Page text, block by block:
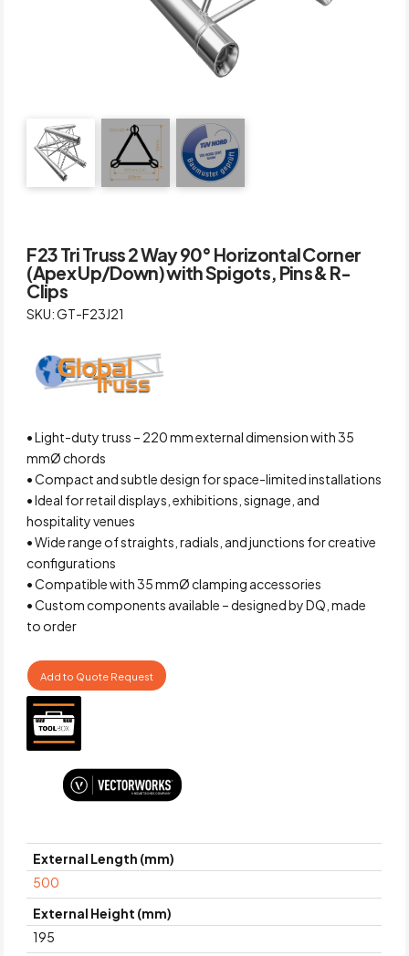
F23 Tri Truss 2 Way 90° Horizontal Corner
(Apex Up/Down) with Spigots, Pins & R-
Clips
SKU: GT-F23J21
• Light-duty truss – 220 mm external dimension with 35
mmØ chords
• Compact and subtle design for space-limited installations
• Ideal for retail displays, exhibitions, signage, and
hospitality venues
• Wide range of straights, radials, and junctions for creative
configurations
• Compatible with 35 mmØ clamping accessories
• Custom components available – designed by DQ, made
to order
Add to Quote Request
External Length (mm)
500
External Height (mm)
195